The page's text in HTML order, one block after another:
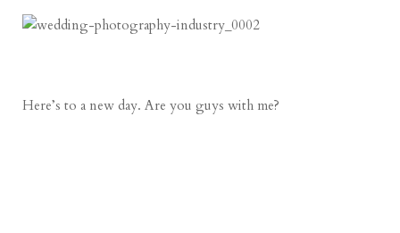
Here’s to a new day. Are you guys with me?